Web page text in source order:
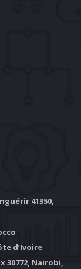
41350,
d’Ivoire
30772, Nairobi,